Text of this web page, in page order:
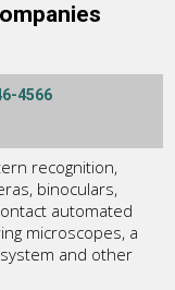
4566
recognition,
binoculars,
automated
microscopes, a
and other